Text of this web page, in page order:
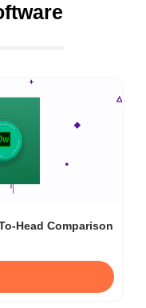
Head Comparison